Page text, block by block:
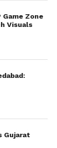
Game Zone
Visuals
Gujarat